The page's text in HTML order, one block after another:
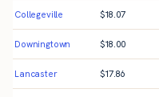
Collegeville $18.07
Downingtown $18.00
Lancaster $17.86